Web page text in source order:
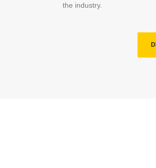
the industry.